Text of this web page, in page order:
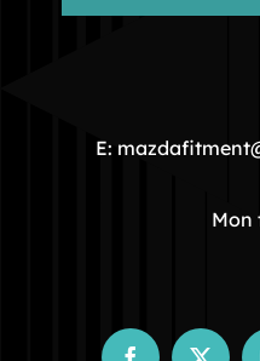
E:
Mon